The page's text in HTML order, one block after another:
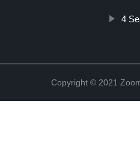
4
Copyright © 2021